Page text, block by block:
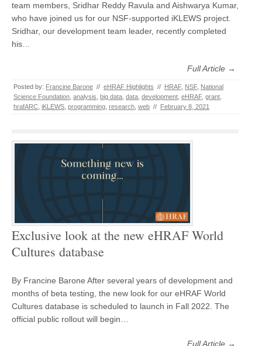
team members, Sridhar Reddy Ravula and Aishwarya Kumar,
who have joined us for our NSF-supported iKLEWS project.
Sridhar, our development team leader, recently completed
his…
Full Article →
Posted by: Francine Barone // eHRAF Highlights // HRAF, NSF, National
Science Foundation analysis big data data development eHRAF, grant
hrafARC iKLEWS programming research web // February 8, 2021
Exclusive look at the new eHRAF World
Cultures database
By Francine Barone After several years of development and
months of beta testing, the new look for our eHRAF World
Cultures database is scheduled to launch in Fall 2022. The
official public rollout will begin…
Full Article →